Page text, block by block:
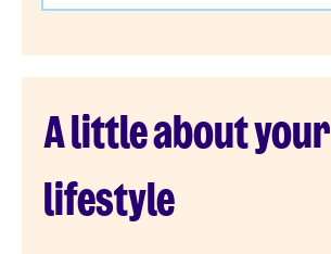
A little about your
lifestyle